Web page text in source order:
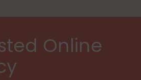
Online